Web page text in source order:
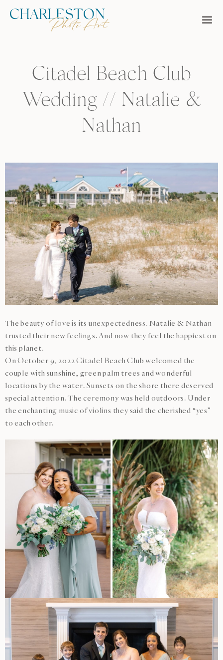
Skip
Citadel Beach Club
Wedding // Natalie &
Nathan
The beauty of love is its unexpectedness. Natalie & Nathan
trusted their new feelings. And now they feel the happiest on
this planet.
On October 9, 2022 Citadel Beach Club welcomed the
couple with sunshine, green palm trees and wonderful
locations by the water. Sunsets on the shore there deserved
special attention. The ceremony was held outdoors. Under
the enchanting music of violins they said the cherished “yes”
to each other.